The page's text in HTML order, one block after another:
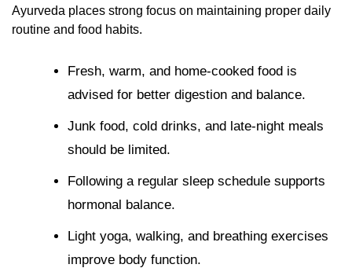
Ayurveda places strong focus on maintaining proper daily
routine and food habits.
Fresh, warm, and home-cooked food is
advised for better digestion and balance.
Junk food, cold drinks, and late-night meals
should be limited.
Following a regular sleep schedule supports
hormonal balance.
Light yoga, walking, and breathing exercises
improve body function.